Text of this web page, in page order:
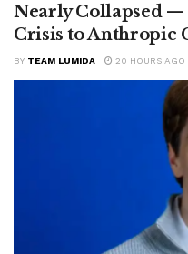
Nearly Collapsed
Crisis to Anthropic
BY TEAM LUMIDA 20 HOURS AGO